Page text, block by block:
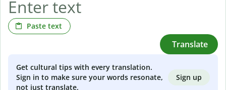
Paste text
Translate
Get cultural tips with every translation.
Sign in to make sure your words resonate,
not just translate.
Sign up